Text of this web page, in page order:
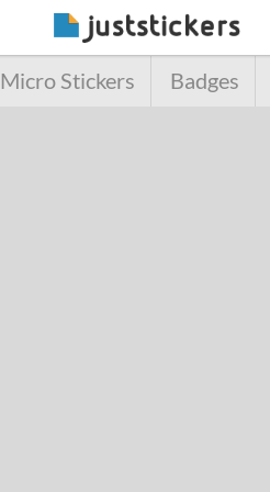
Micro Stickers Badges